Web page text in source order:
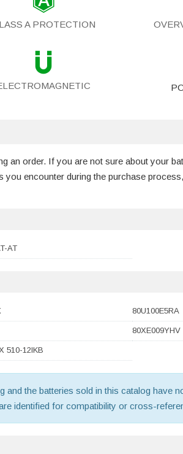
A PROTECTION
an order. If you are not sure about your
encounter during the purchase
AT
80U100E5RA
80XE009YHV
510-12IKB
the batteries sold in this catalog have
identified for compatibility or cross-